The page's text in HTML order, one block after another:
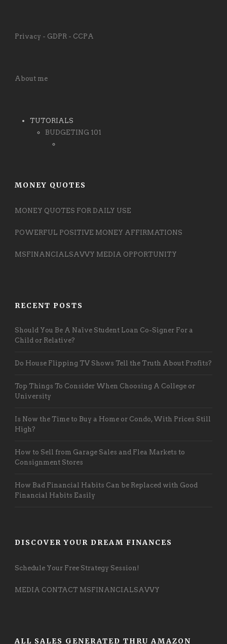
Privacy - GDPR - CCPA
About me
TUTORIALS
BUDGETING 101
MONEY QUOTES
MONEY QUOTES FOR DAILY USE
POWERFUL POSITIVE MONEY AFFIRMATIONS
MSFINANCIALSAVVY MEDIA OPPORTUNITY
RECENT POSTS
Should You Be A Naïve Student Loan Co-Signer For a
Child or Relative?
Do House Flipping TV Shows Tell the Truth About Profits?
Top Things To Consider When Choosing A College or
University
Is Now the Time to Buy a Home or Condo, With Prices Still
High?
How to Sell from Garage Sales and Flea Markets to
Consignment Stores
How Bad Financial Habits Can be Replaced with Good
Financial Habits Easily
DISCOVER YOUR DREAM FINANCES
Schedule Your Free Strategy Session!
MEDIA CONTACT MSFINANCIALSAVVY
ALL SALES GENERATED THRU AMAZON